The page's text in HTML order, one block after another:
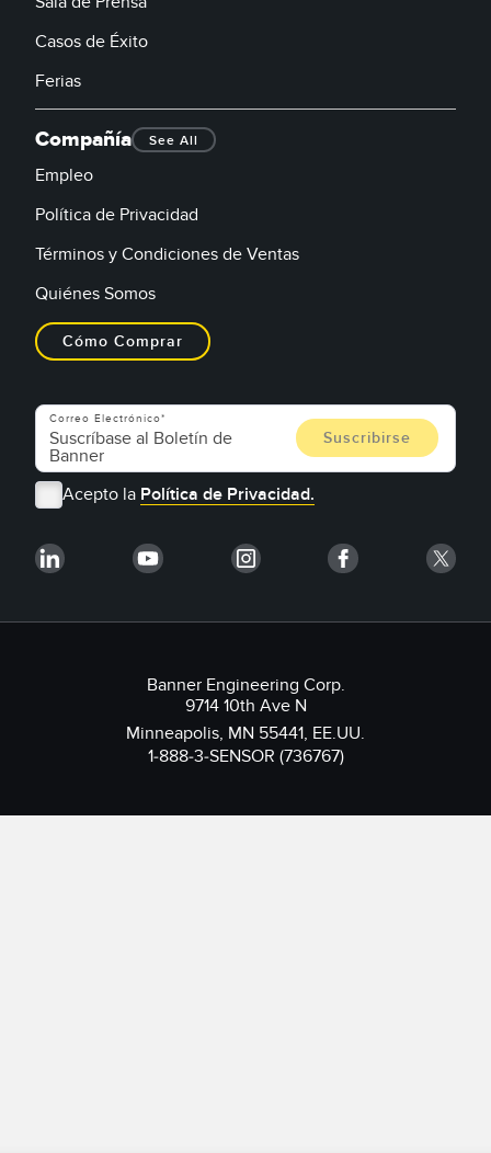
Casos de Éxito
Ferias
Compañía See All
Empleo
Política de Privacidad
Términos y Condiciones de Ventas
Quiénes Somos
Cómo Comprar
Correo Electrónico
Acepto la Política de Privacidad.
Banner Engineering Corp.
9714 10th Ave N
Minneapolis, MN 55441, EE.UU.
1-888-3-SENSOR (736767)